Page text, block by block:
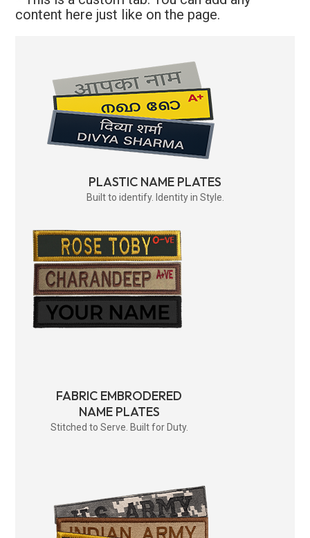
content here just like on the page.
PLASTIC NAME PLATES
Built to identify. Identity in Style.
FABRIC EMBRODERED
NAME PLATES
Stitched to Serve. Built for Duty.